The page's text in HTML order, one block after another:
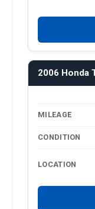
2006 Honda
MILEAGE
CONDITION
LOCATION